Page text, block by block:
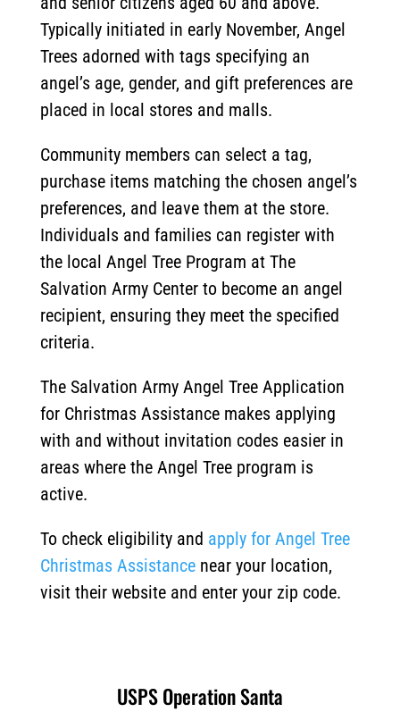
Typically initiated in early November, Angel
Trees adorned with tags specifying an
angel’s age, gender, and gift preferences are
placed in local stores and malls.
Community members can select a tag,
purchase items matching the chosen angel’s
preferences, and leave them at the store.
Individuals and families can register with
the local Angel Tree Program at The
Salvation Army Center to become an angel
recipient, ensuring they meet the specified
criteria.
The Salvation Army Angel Tree Application
for Christmas Assistance makes applying
with and without invitation codes easier in
areas where the Angel Tree program is
active.
To check eligibility and apply for Angel Tree
Christmas Assistancenear your location,
visit their website and enter your zip code.
USPS Operation Santa